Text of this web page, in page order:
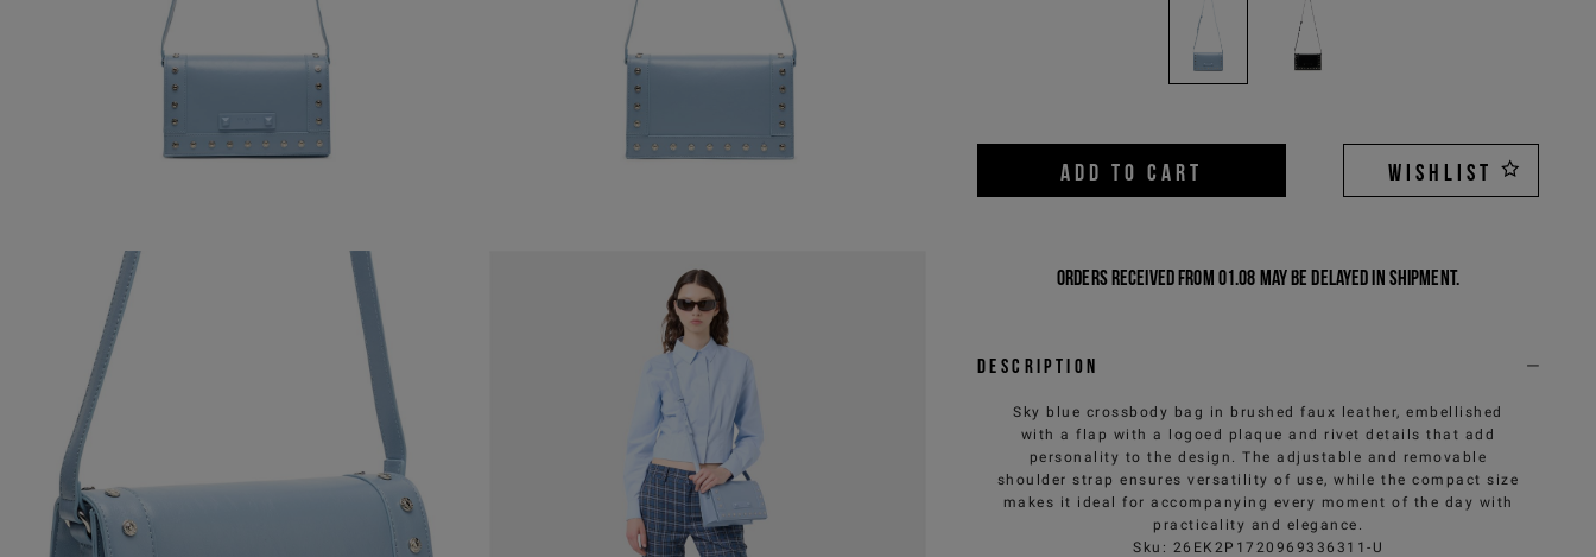
ADD TO CART WISHLIST
Orders received from 01.08 may be delayed in shipment.
Description
Sky blue crossbody bag in brushed faux leather, embellished
with a flap with a logoed plaque and rivet details that add
personality to the design. The adjustable and removable
shoulder strap ensures versatility of use, while the compact size
makes it ideal for accompanying every moment of the day with
practicality and elegance.
Sku : 26EK2P1720969336311-U